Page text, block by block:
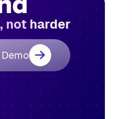
not harder